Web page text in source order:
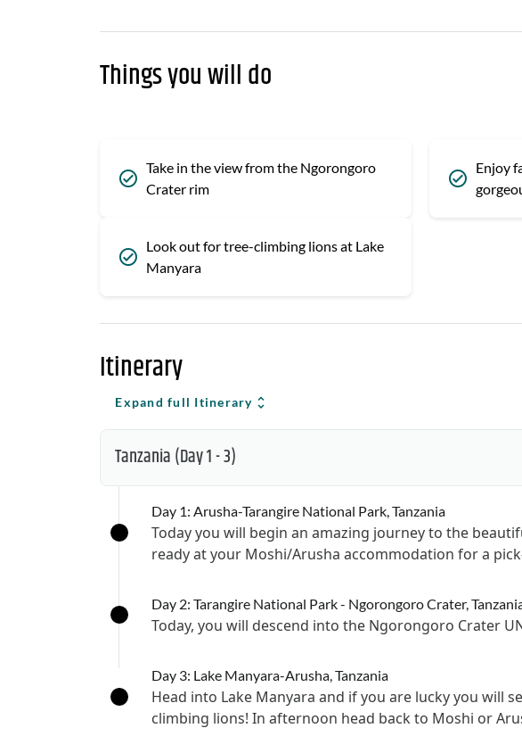
Things you will do
Take in the view from the Ngorongoro
Crater rim
Enjoy
Look out for tree-climbing lions at Lake
Manyara
Itinerary
Expand full Itinerary
Tanzania(Day 1 - 3)
Day 1: Arusha-Tarangire National Park, Tanzania
Today you will begin an amazing journey to the
ready at your Moshi/Arusha accommodation for a
Day 2: Tarangire National Park - Ngorongoro Crater,
Today, you will descend into the Ngorongoro Crater
Day 3: Lake Manyara-Arusha, Tanzania
Head into Lake Manyara and if you are lucky you will
climbing lions! In afternoon head back to Moshi or